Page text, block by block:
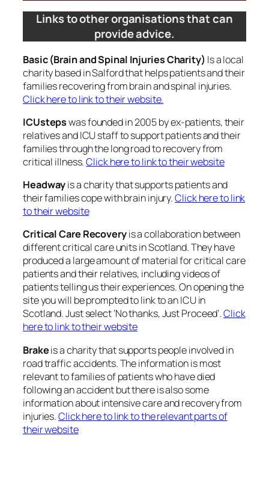
Links to other organisations that can
provide advice.
Basic (Brain and Spinal Injuries Charity) Is a local
charity based in Salford that helps patients and their
families recovering from brain and spinal injuries.
Click here to link to their website.
ICUstepswas founded in 2005 by ex-patients, their
relatives and ICU staff to support patients and their
families through the long road to recovery from
critical illness.Click here to link to their website
Headwayis a charity that supports patients and
their families cope with brain injury.Click here to link
to their website
Critical Care Recoveryis a collaboration between
different critical care units in Scotland. They have
produced a large amount of material for critical care
patients and their relatives, including videos of
patients telling us their experiences. On opening the
site you will be prompted to link to an ICU in
Scotland. Just select ‘No thanks, Just Proceed’.Click
here to link to their website
Brakeis a charity that supports people involved in
road traffic accidents. The information is most
relevant to families of patients who have died
following an accident but there is also some
information about intensive care and recovery from
injuries.Click here to link to the relevant parts of
their website